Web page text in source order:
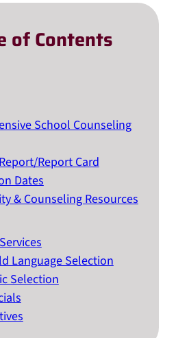
of Contents
School Counseling
Report Card
Dates
& Counseling Resources
Language Selection
Selection